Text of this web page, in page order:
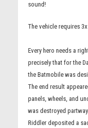
sound!
The vehicle requires
Every hero needs a
precisely that for the
the Batmobile was
The end result
panels, wheels, and
was destroyed
Riddler deposited a